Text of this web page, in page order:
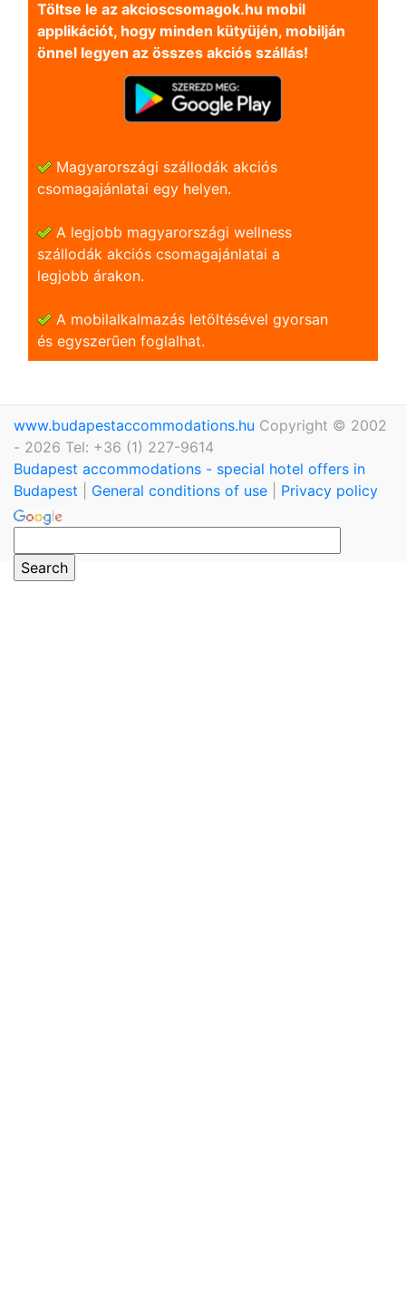
Töltse le az akcioscsomagok.hu mobil
applikációt, hogy minden kütyüjén, mobilján
önnel legyen az összes akciós szállás!
Magyarországi szállodák akciós
csomagajánlatai egy helyen.
A legjobb magyarországi wellness
szállodák akciós csomagajánlatai a
legjobb árakon.
A mobilalkalmazás letöltésével gyorsan
és egyszerũen foglalhat.
www.budapestaccommodations.hu Copyright © 2002
- 2026 Tel: +36 (1) 227-9614
Budapest accommodations - special hotel offers in
Budapest
General conditions of use Privacy policy